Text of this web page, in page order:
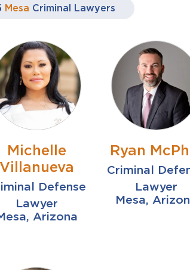
Mesa Criminal Lawyers
Michelle
Villanueva
Defense
Lawyer
Arizona
Ryan
Criminal
Lawyer
Mesa,